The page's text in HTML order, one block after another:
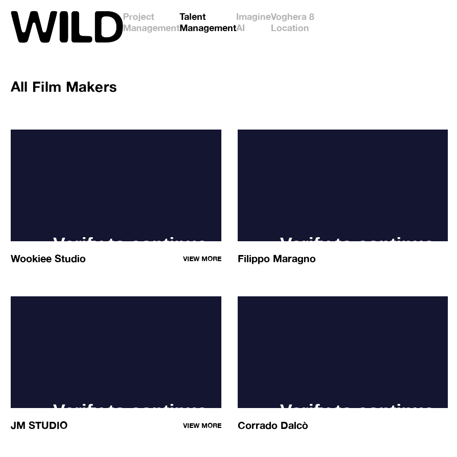
Project
Management
Talent
Management
Imagine
AI
Voghera 8
Location
All Film Makers
Wookiee Studio VIEW MORE Filippo Maragno
JM STUDIO VIEW MORE Corrado Dalcò